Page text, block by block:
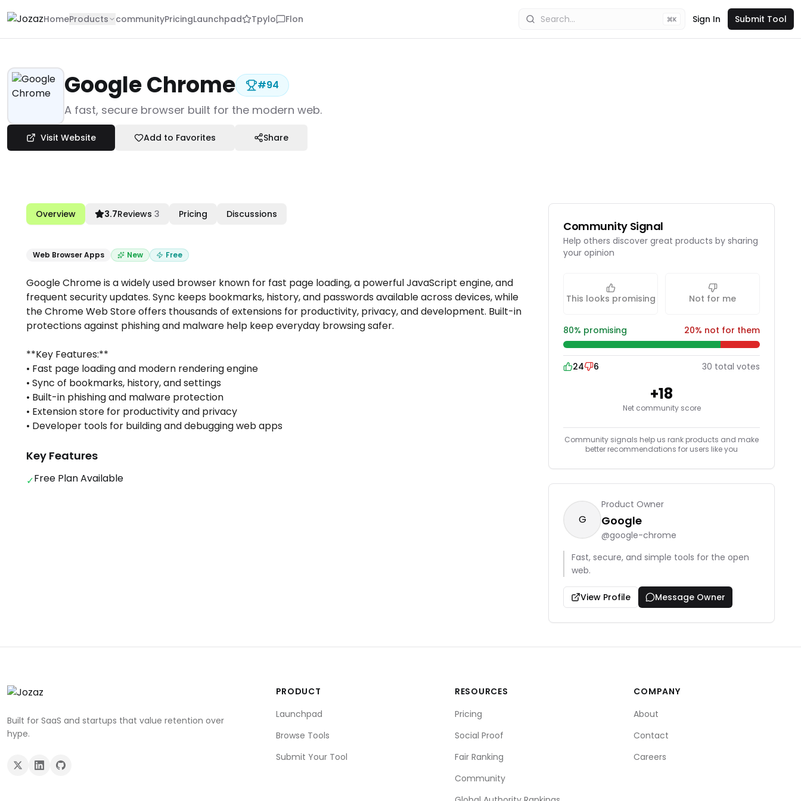
HomeProducts communityPricingLaunchpad Tpylo Flon K Sign In Submit Tool
Products
Work Productivity
Web Browser Apps
Google Chrome #94
A fast, secure browser built for the modern web.
Visit Website Add to Favorites Share
Overview 3.7Reviews 3 Pricing Discussions
Web Browser Apps New Free
Google Chrome is a widely used browser known for fast page loading, a powerful JavaScript engine, and
frequent security updates. Sync keeps bookmarks, history, and passwords available across devices, while
the Chrome Web Store offers thousands of extensions for productivity, privacy, and development. Built-in
protections against phishing and malware help keep everyday browsing safer.
**Key Features:**
• Fast page loading and modern rendering engine
• Sync of bookmarks, history, and settings
• Built-in phishing and malware protection
• Extension store for productivity and privacy
• Developer tools for building and debugging web apps
Key Features
✓Free Plan Available
Community Signal
Help others discover great products by sharing
your opinion
This looks promising Not for me
80% promising 20% not for them
24 6 30 total votes
+18
Net community score
Community signals help us rank products and make
better recommendations for users like you
G
Product Owner
Google
@google-chrome
Fast, secure, and simple tools for the open
web.
View Profile Message Owner
Built for SaaS and startups that value retention over
hype.
PRODUCT
Launchpad
Browse Tools
Submit Your Tool
RESOURCES
Pricing
Social Proof
Fair Ranking
Community
COMPANY
About
Contact
Careers